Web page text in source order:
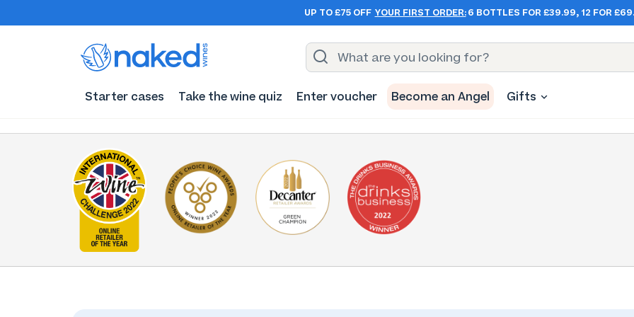
UP TO £75 OFF YOUR FIRST ORDER: 6 BOTTLES FOR £39.99, 12 FOR
Starter cases Take the wine quiz Enter voucher Become an Angel Gifts